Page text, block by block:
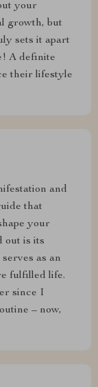
your
growth, but
sets it apart
A definite
their lifestyle
and
that
your
out is its
as an
fulfilled life.
since I
– now,